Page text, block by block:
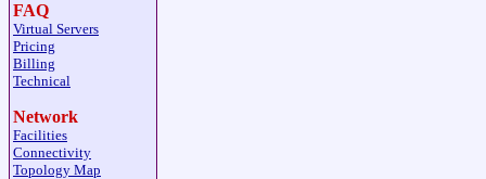
FAQ
Virtual Servers
Pricing
Billing
Technical
Network
Facilities
Connectivity
Topology Map